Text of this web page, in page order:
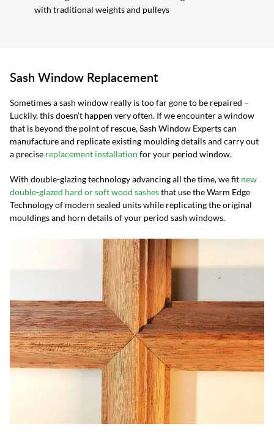
with traditional weights and pulleys
Sash Window Replacement
Sometimes a sash window really is too far gone to be repaired –
Luckily, this doesn’t happen very often. If we encounter a window
that is beyond the point of rescue, Sash Window Experts can
manufacture and replicate existing moulding details and carry out
a precise replacement installation for your period window.
With double-glazing technology advancing all the time, we fit new
double-glazed hard or soft wood sashesthat use the Warm Edge
Technology of modern sealed units while replicating the original
mouldings and horn details of your period sash windows.